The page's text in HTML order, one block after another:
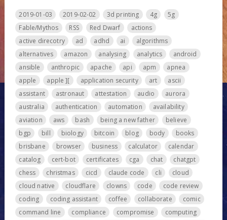
2019-01-03 2019-02-02 3d printing 4g
5g
Fable/Mythos
RSS Red Dwarf
actions
active direcotry
ad adhd ai
algorithms
alternatives
amazon analysing analytics
android
ansible
anthropic apache api apm
apnea
apple
apple ][ application security art
ascii
assistant
astronaut attestation audio
aurora
australia
authentication automation
availability
aviation
aws bash being a new father
believe
bgp
bill biology bitcoin blog body
books
brisbane
browser business calculator
calendar
catalog
cert-bot certificates cga chat
chatgpt
chess
christmas cicd claude code cli
cloud
cloud native
cloudflare clowns code
code review
coding
coding assistant coffee collaborate
comic
command line
compliance compromise
computing